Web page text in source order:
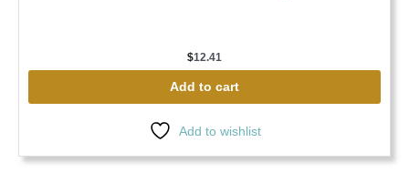
$12.41
Add to cart
Add to wishlist